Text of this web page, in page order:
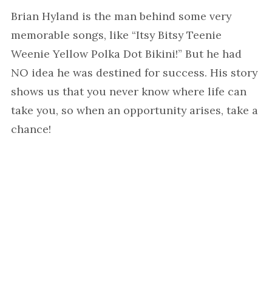
Brian Hyland is the man behind some very
memorable songs, like “Itsy Bitsy Teenie
Weenie Yellow Polka Dot Bikini!” But he had
NO idea he was destined for success. His story
shows us that you never know where life can
take you, so when an opportunity arises, take a
chance!